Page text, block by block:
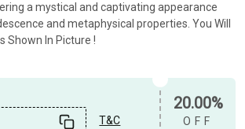
a mystical and captivating appearance
and metaphysical properties. You Will
Shown In Picture !
T&C
20.00%
OFF